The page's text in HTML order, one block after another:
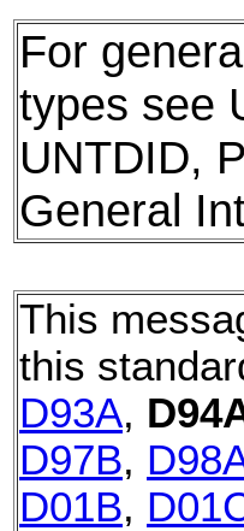
For
types see
UNTDID,
General
This
this
D93A,
D97B,
D01B,